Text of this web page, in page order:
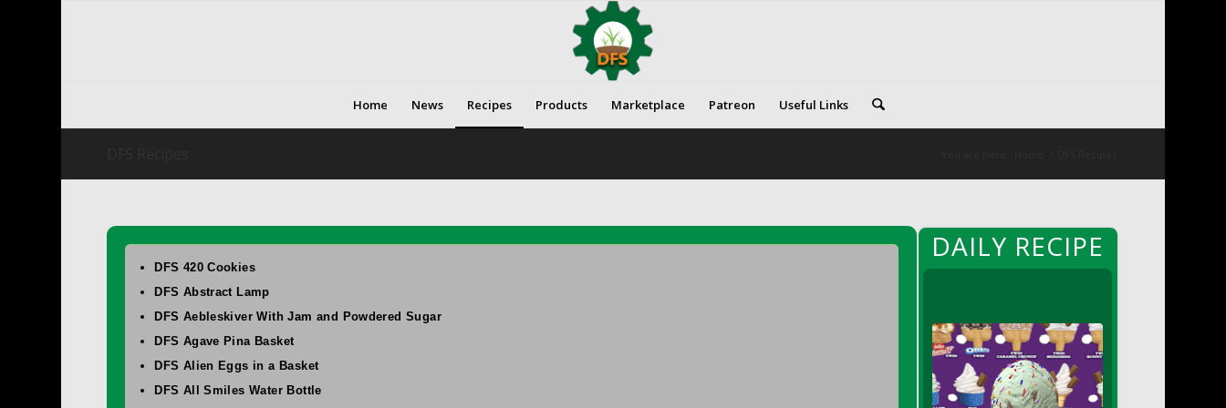
Home News Recipes Products Marketplace Patreon Useful Links
DFS 420 Cookies
DFS Abstract Lamp
DFS Aebleskiver With Jam and Powdered Sugar
DFS Agave Pina Basket
DFS Alien Eggs in a Basket
DFS All Smiles Water Bottle
DAILY RECIPE